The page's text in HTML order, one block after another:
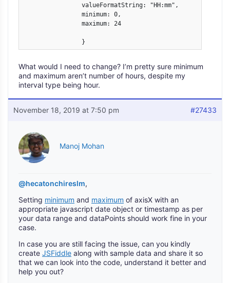
                valueFormatString: "HH:mm",
                minimum: 0,
                maximum: 24
	        }
What would I need to change? I’m pretty sure minimum
and maximum aren’t number of hours, despite my
interval type being hour.
November 18, 2019 at 7:50 pm #27433
Manoj Mohan
@hecatonchireslm,
Setting minimum and maximum of axisX with an
appropriate javascript date object or timestamp as per
your data range and dataPoints should work fine in your
case.
In case you are still facing the issue, can you kindly
create JSFiddle along with sample data and share it so
that we can look into the code, understand it better and
help you out?